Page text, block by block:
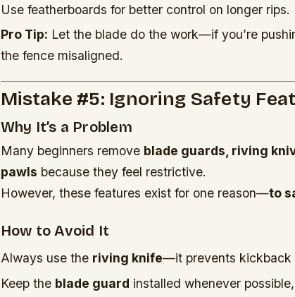
Use featherboards for better control on longer rips.
Pro Tip: Let the blade do the work—if you’re
the fence misaligned.
Mistake #5: Ignoring Safety
Why It’s a Problem
Many beginners remove blade guards, riving
pawls because they feel restrictive.
However, these features exist for one reason—to
How to Avoid It
Always use the riving knife—it prevents kickback
Keep the blade guard installed whenever